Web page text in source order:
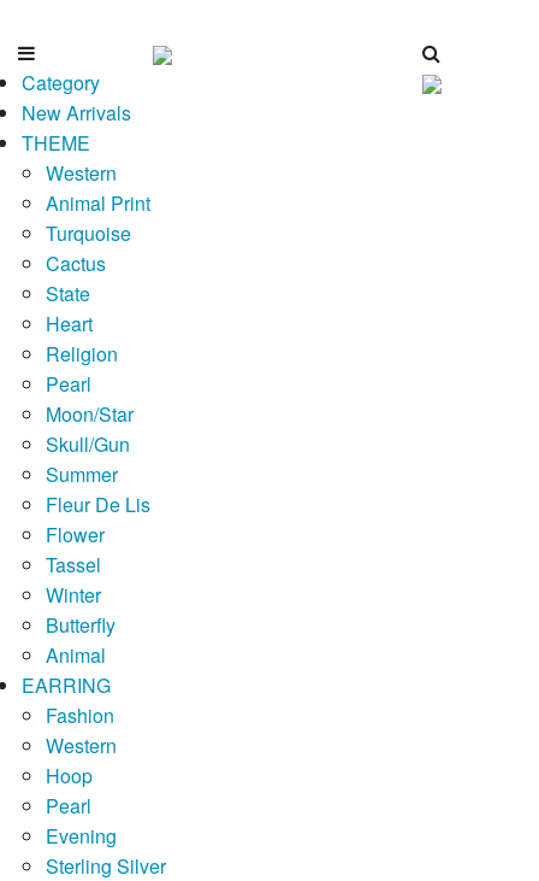
Category
New Arrivals
THEME
Western
Animal Print
Turquoise
Cactus
State
Heart
Religion
Pearl
Moon/Star
Skull/Gun
Summer
Fleur De Lis
Flower
Tassel
Winter
Butterfly
Animal
EARRING
Fashion
Western
Hoop
Pearl
Evening
Sterling Silver